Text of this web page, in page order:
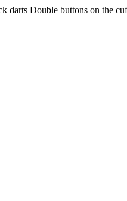
darts Double buttons on the